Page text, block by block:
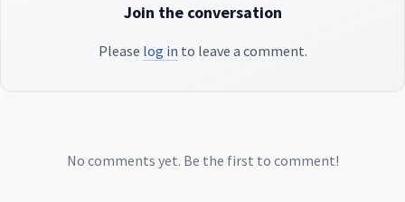
Join the conversation
Please log in to leave a comment.
No comments yet. Be the first to comment!